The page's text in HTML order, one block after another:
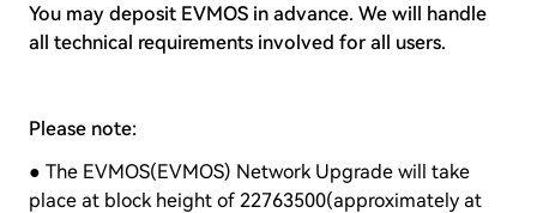
You may deposit EVMOS in advance. We will handle
all technical requirements involved for all users.
Please note:
● The EVMOS(EVMOS) Network Upgrade will take
place at block height of 22763500(approximately at